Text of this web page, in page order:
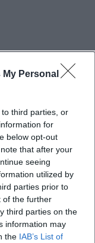
Personal
third parties, or
for
below opt-out
that after your
seeing
utilized by
parties prior to
of the further
third parties on the
information may
the IAB’s List of
Regisseurin
weltweit …